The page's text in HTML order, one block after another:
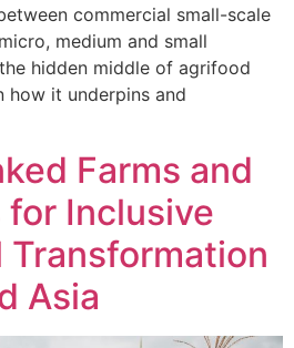
commercial small-scale
medium and small
hidden middle of agrifood
how it underpins and
Farms and
Inclusive
Asia